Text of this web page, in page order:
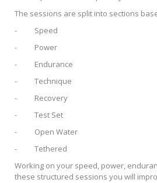
The sessions are split into sections
- Speed
- Power
- Endurance
- Technique
- Recovery
- Test Set
- Open Water
- Tethered
Working on your speed, power,
these structured sessions you will